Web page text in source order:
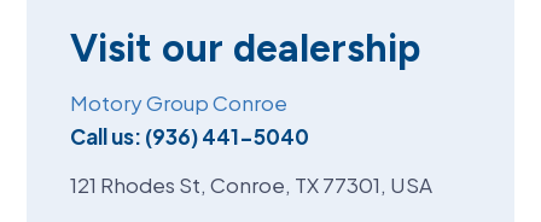
Visit our dealership
Motory Group Conroe
Call us: (936) 441-5040
121 Rhodes St, Conroe, TX 77301, USA